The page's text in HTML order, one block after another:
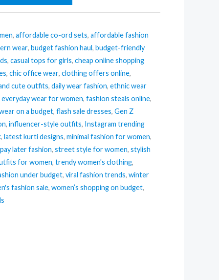
,affordable co-ord sets,affordable fashion
wear,budget fashion haul,budget-friendly
,casual tops for girls,cheap online shopping
,chic office wear,clothing offers online,
cute outfits,daily wear fashion,ethnic wear
everyday wear for women,fashion steals online,
on a budget,flash sale dresses,Gen Z
,influencer-style outfits, Instagram trending
,latest kurti designs,minimal fashion for women,
later fashion,street style for women,stylish
for women,trendy women's clothing,
under budget,viral fashion trends,winter
fashion sale,women’s shopping on budget,